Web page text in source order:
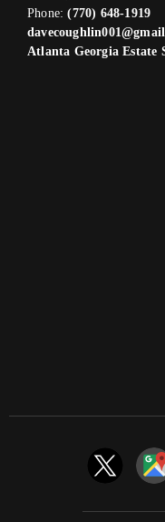
Phone:(770) 648-1919
Atlanta Georgia